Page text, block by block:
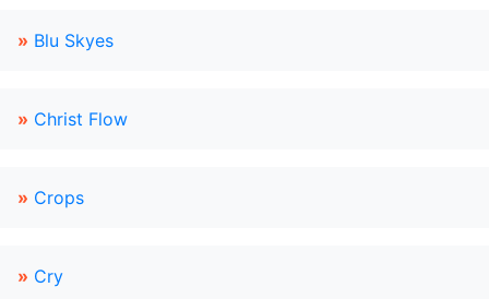
» Blu Skyes
» Christ Flow
» Crops
» Cry